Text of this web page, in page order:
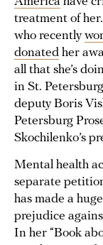
treatment of
who recently
donated her
all that she’s
in St.
deputy Boris
Petersburg
Skochilenko’s
Mental health
separate
has made a
prejudice
In her “Book